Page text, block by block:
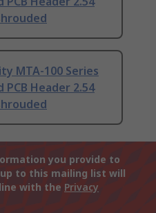
MTA-100 Series
Header 2.54
you provide to
to this mailing list will
with the Privacy